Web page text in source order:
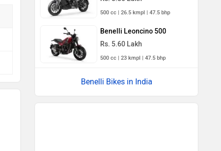
500 cc | 26.5 kmpl | 47.5 bhp
Benelli Leoncino 500
Rs. 5.60 Lakh
500 cc | 23 kmpl | 47.5 bhp
Benelli Bikes in India